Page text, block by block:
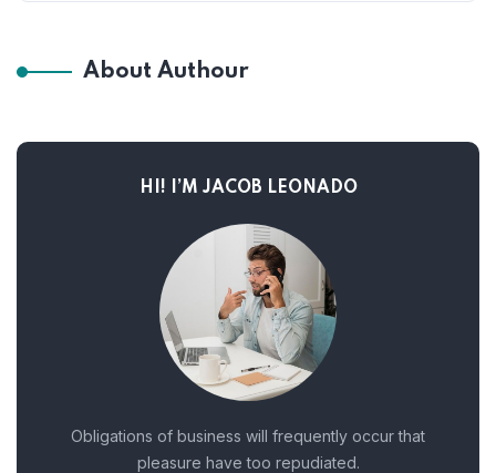
About Authour
HI! I’M JACOB LEONADO
Obligations of business will frequently occur that
pleasure have too repudiated.